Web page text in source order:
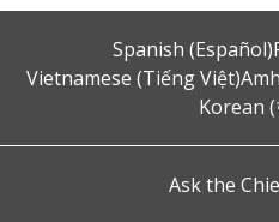
Spanish (Español)
Vietnamese (Tiếng Việt)
Korean
Ask the